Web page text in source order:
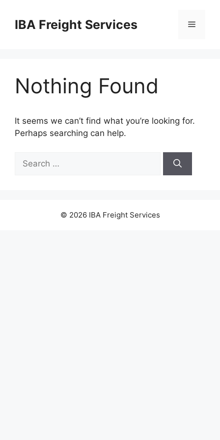
contentIBA Freight Services Menu
Nothing Found
It seems we can’t find what you’re looking for.
Perhaps searching can help.
for:
© 2026 IBA Freight Services